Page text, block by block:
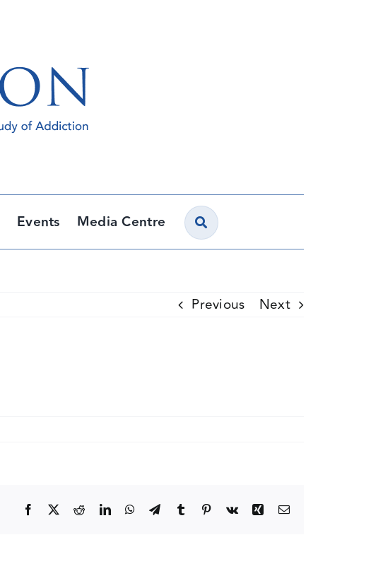
Events Media Centre
Previous Next
Facebook RedditLinkedInWhatsApp
TelegramTumblr Pinterest
Vk XingEmail